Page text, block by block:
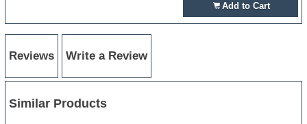
Add to Cart
Reviews Write a Review
Similar Products